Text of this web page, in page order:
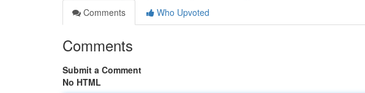
Comments
Who Upvoted
Comments
Submit a Comment
No HTML